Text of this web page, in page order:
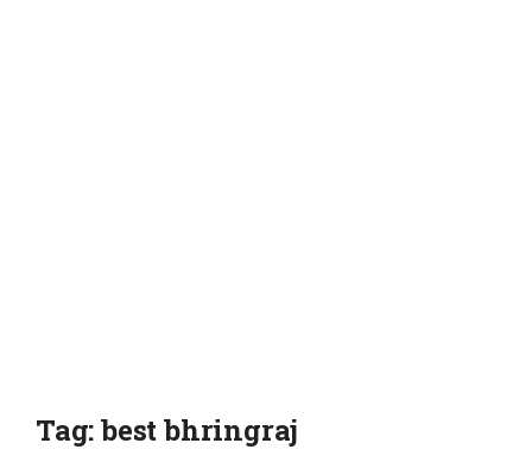
Tag: best bhringraj